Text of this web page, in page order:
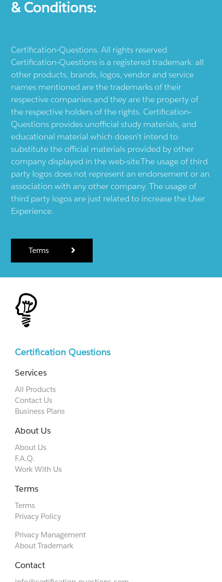
& Conditions:
Certification-Questions. All rights reserved.
Certification-Questions is a registered trademark: all
other products, brands, logos, vendor and service
names mentioned are the trademarks of their
respective companies and they are the property of
the respective holders of the rights. Certification-
Questions provides unofficial study materials, and
educational material which doesn't intend to
substitute the official materials provided by other
company displayed in the web-site.The usage of third
party logos does not represent an endorsement or an
association with any other company. The usage of
third party logos are just related to increase the User
Experience.
Terms
Certification Questions
Services
All Products
Contact Us
Business Plans
About Us
About Us
F.A.Q.
Work With Us
Terms
Terms
Privacy Policy
Privacy Management
About Trademark
Contact